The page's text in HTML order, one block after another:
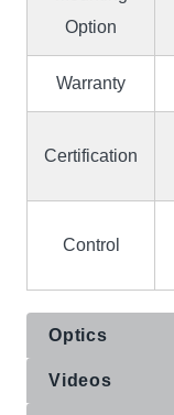
Option
Warranty
Certification
Control
Optics
Videos